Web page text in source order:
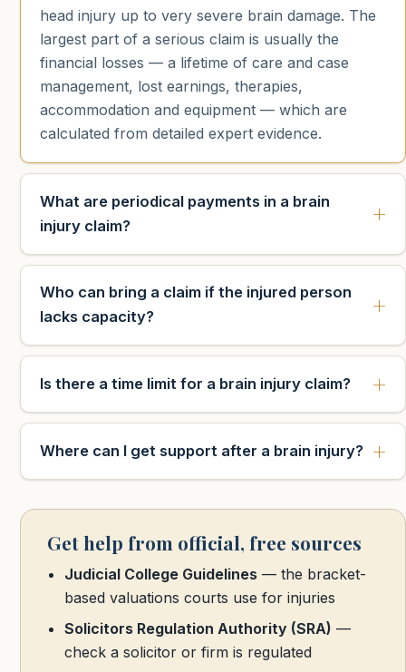
head injury up to very severe brain damage. The
largest part of a serious claim is usually the
financial losses — a lifetime of care and case
management, lost earnings, therapies,
accommodation and equipment — which are
calculated from detailed expert evidence.
What are periodical payments in a brain
injury claim?
Who can bring a claim if the injured person
lacks capacity?
Is there a time limit for a brain injury claim?
Where can I get support after a brain injury?
Get help from official, free sources
Judicial College Guidelines— the bracket-
based valuations courts use for injuries
Solicitors Regulation Authority (SRA) —
check a solicitor or firm is regulated